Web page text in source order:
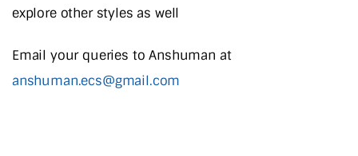
explore other styles as well
Email your queries to Anshuman at
anshuman.ecs@gmail.com